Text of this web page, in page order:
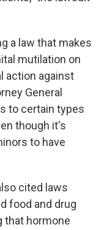
a law that makes
mutilation on
action against
General
to certain types
though it's
to have
cited laws
food and drug
that hormone